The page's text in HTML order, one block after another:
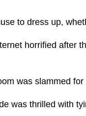
to dress up,
horrified after
was slammed
was thrilled with